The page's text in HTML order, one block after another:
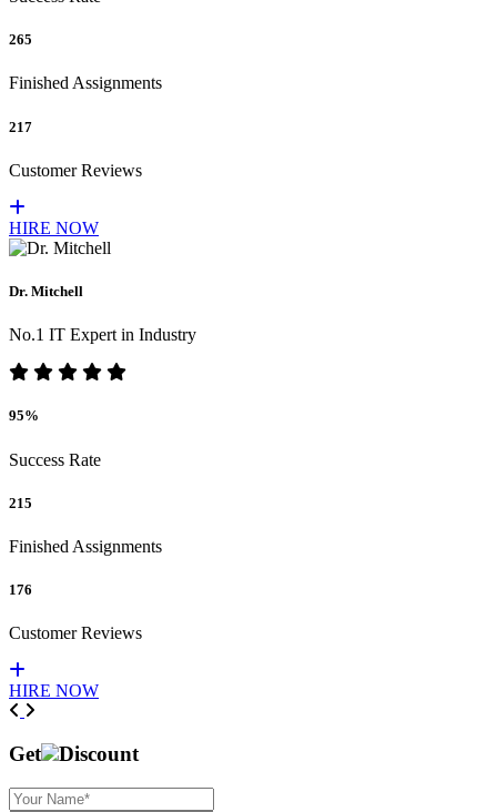
265
Finished Assignments
217
Customer Reviews
HIRE NOW
Dr. Mitchell
No.1 IT Expert in Industry
95%
Success Rate
215
Finished Assignments
176
Customer Reviews
HIRE NOW
Previous
Get Discount